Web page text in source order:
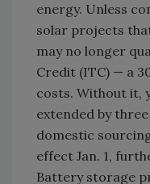
energy. Unless
solar projects
may no longer
Credit (ITC) — a
costs. Without it,
extended by
domestic
effect Jan. 1,
Battery storage